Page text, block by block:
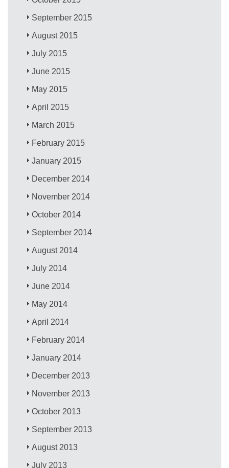
September 2015
August 2015
July 2015
June 2015
May 2015
April 2015
March 2015
February 2015
January 2015
December 2014
November 2014
October 2014
September 2014
August 2014
July 2014
June 2014
May 2014
April 2014
February 2014
January 2014
December 2013
November 2013
October 2013
September 2013
August 2013
July 2013